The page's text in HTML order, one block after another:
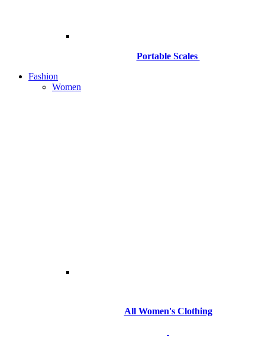
Portable Scales
Fashion
Women
All Women's Clothing